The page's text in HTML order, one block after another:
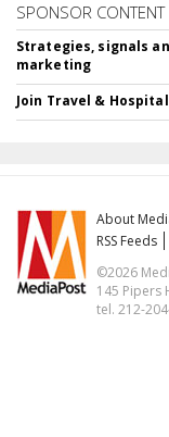
SPONSOR CONTENT
Strategies, signals
marketing
Join Travel &
About
RSS Feeds
©2026
145 Pipers
tel. 212-